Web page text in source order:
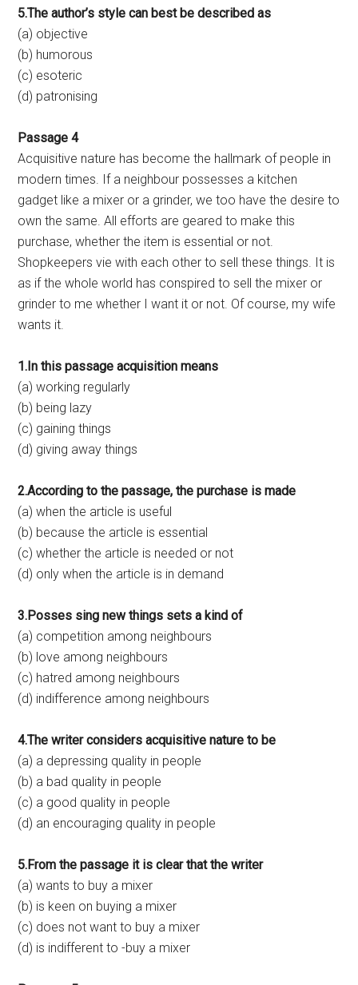
5.The author’s style can best be described as
(a) objective
(b) humorous
(c) esoteric
(d) patronising
Passage 4
Acquisitive nature has become the hallmark of people in
modern times. If a neighbour possesses a kitchen
gadget like a mixer or a grinder, we too have the desire to
own the same. All efforts are geared to make this
purchase, whether the item is essential or not.
Shopkeepers vie with each other to sell these things. It is
as if the whole world has conspired to sell the mixer or
grinder to me whether I want it or not. Of course, my wife
wants it.
1.In this passage acquisition means
(a) working regularly
(b) being lazy
(c) gaining things
(d) giving away things
2.According to the passage, the purchase is made
(a) when the article is useful
(b) because the article is essential
(c) whether the article is needed or not
(d) only when the article is in demand
3.Posses sing new things sets a kind of
(a) competition among neighbours
(b) love among neighbours
(c) hatred among neighbours
(d) indifference among neighbours
4.The writer considers acquisitive nature to be
(a) a depressing quality in people
(b) a bad quality in people
(c) a good quality in people
(d) an encouraging quality in people
5.From the passage it is clear that the writer
(a) wants to buy a mixer
(b) is keen on buying a mixer
(c) does not want to buy a mixer
(d) is indifferent to -buy a mixer